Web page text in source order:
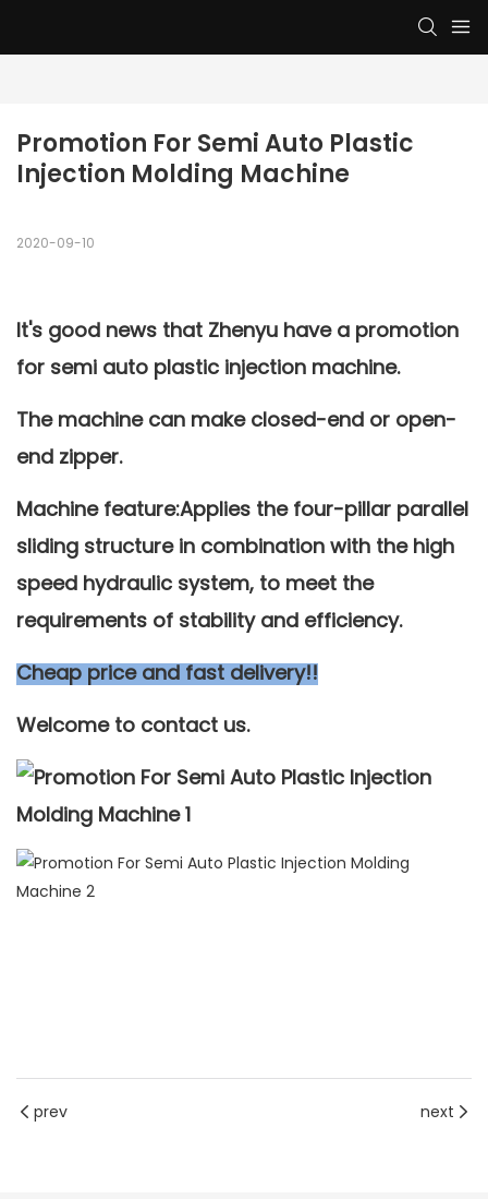
Promotion For Semi Auto Plastic
Injection Molding Machine
2020-09-10
It's good news that Zhenyu have a promotion
for semi auto plastic injection machine.
The machine can make closed-end or open-
end zipper.
Machine feature:Applies the four-pillar parallel
sliding structure in combination with the high
speed hydraulic system, to meet the
requirements of stability and efficiency.
Cheap price and fast delivery!!
Welcome to contact us.
prev next